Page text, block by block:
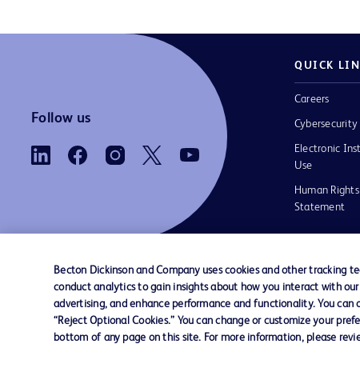
Follow us
QUICK
Careers
Cybersecurity
Electronic
Use
Human
Statement
Contact us Cookie Preferences Privacy Terms
Becton Dickinson and Company uses cookies and other tracking
conduct analytics to gain insights about how you interact with
advertising, and enhance performance and functionality. You can
“Reject Optional Cookies.” You can change or customize your
bottom of any page on this site. For more information, please